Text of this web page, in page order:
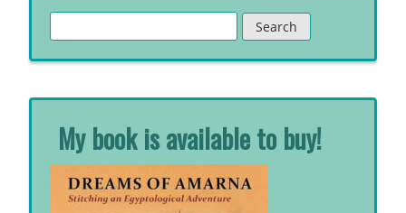
for:
My book is available to buy!